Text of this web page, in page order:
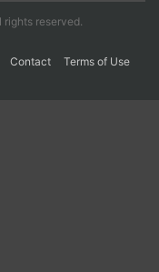
reserved.
Contact
Terms of Use